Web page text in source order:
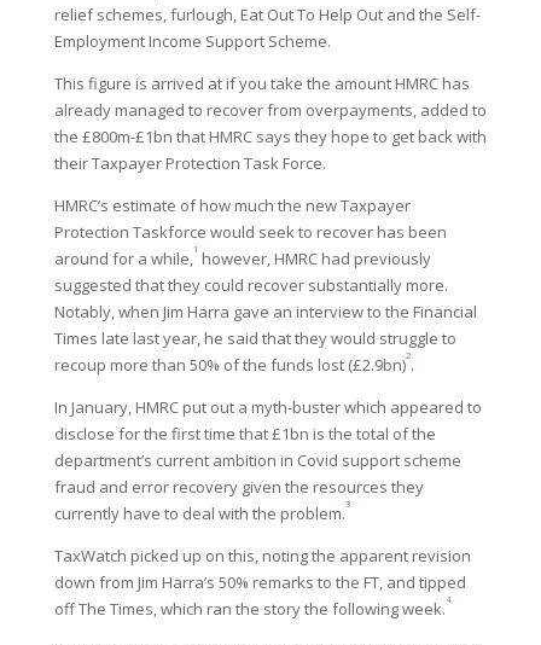
relief schemes, furlough, Eat Out To Help Out and the Self-
Employment Income Support Scheme.
This figure is arrived at if you take the amount HMRC has
already managed to recover from overpayments, added to
the £800m-£1bn that HMRC says they hope to get back with
their Taxpayer Protection Task Force.
HMRC’s estimate of how much the new Taxpayer
Protection Taskforce would seek to recover has been
around for a while,1 however, HMRC had previously
suggested that they could recover substantially more.
Notably, when Jim Harra gave an interview to the Financial
Times late last year, he said that they would struggle to
recoup more than 50% of the funds lost (£2.9bn)2.
In January, HMRC put out a myth-buster which appeared to
disclose for the first time that £1bn is the total of the
department’s current ambition in Covid support scheme
fraud and error recovery given the resources they
currently have to deal with the problem.3
TaxWatch picked up on this, noting the apparent revision
down from Jim Harra’s 50% remarks to the FT, and tipped
off The Times, which ran the story the following week.4